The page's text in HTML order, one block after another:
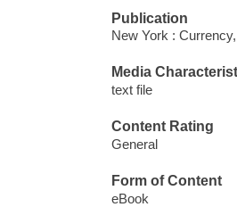
Publication
New York :
Media
text file
Content Rating
General
Form of Content
eBook